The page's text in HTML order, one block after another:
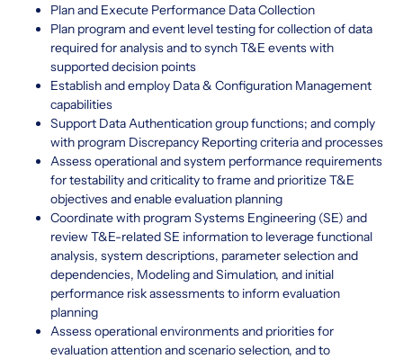
Plan and Execute Performance Data Collection
Plan program and event level testing for collection of data
required for analysis and to synch T&E events with
supported decision points
Establish and employ Data & Configuration Management
capabilities
Support Data Authentication group functions; and comply
with program Discrepancy Reporting criteria and processes
Assess operational and system performance requirements
for testability and criticality to frame and prioritize T&E
objectives and enable evaluation planning
Coordinate with program Systems Engineering (SE) and
review T&E-related SE information to leverage functional
analysis, system descriptions, parameter selection and
dependencies, Modeling and Simulation, and initial
performance risk assessments to inform evaluation
planning
Assess operational environments and priorities for
evaluation attention and scenario selection, and to